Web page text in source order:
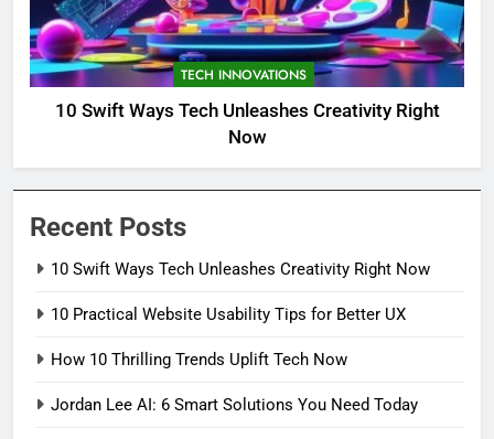
TECH INNOVATIONS
10 Swift Ways Tech Unleashes Creativity Right
Now
Recent Posts
10 Swift Ways Tech Unleashes Creativity Right Now
10 Practical Website Usability Tips for Better UX
How 10 Thrilling Trends Uplift Tech Now
Jordan Lee AI: 6 Smart Solutions You Need Today